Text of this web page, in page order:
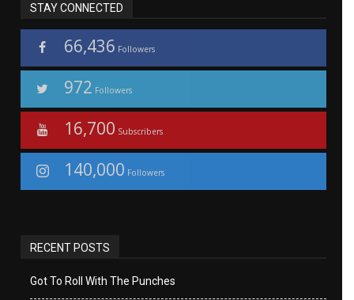
STAY CONNECTED
66,436 Followers
972 Followers
16,700 Subscribers
140,000 Followers
RECENT POSTS
Got To Roll With The Punches